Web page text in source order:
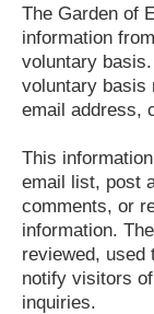
The Garden of
information
voluntary
voluntary basis
email address,
This
email list, post
comments, or
information.
reviewed, used
notify visitors
inquiries.